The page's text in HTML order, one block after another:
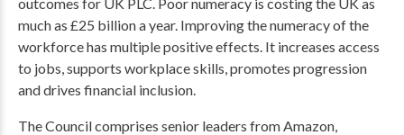
much as £25 billion a year. Improving the numeracy of the
workforce has multiple positive effects. It increases access
to jobs, supports workplace skills, promotes progression
and drives financial inclusion.
The Council comprises senior leaders from Amazon,